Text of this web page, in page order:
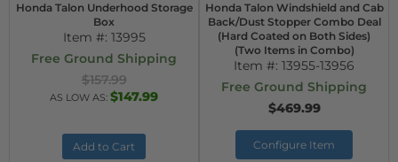
Honda Talon Underhood Storage
Box
Item #: 13995
Free Ground Shipping
$157.99
AS LOW AS: $147.99
Add to Cart
Honda Talon Windshield and Cab
Back/Dust Stopper Combo Deal
(Hard Coated on Both Sides)
(Two Items in Combo)
Item #: 13955-13956
Free Ground Shipping
$469.99
Configure Item